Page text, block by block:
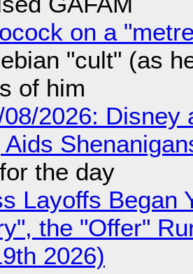
on a
"cult" (as
of him
2026: Disney
the day
Layoffs Began
the "Offer"
2026)